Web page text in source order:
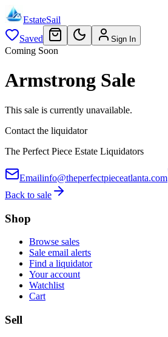
EstateSail
Saved
Sign In
Coming Soon
Armstrong Sale
This sale is currently unavailable.
Contact the liquidator
The Perfect Piece Estate Liquidators
Emailinfo@theperfectpieceatlanta.com
Back to sale
Shop
Browse sales
Sale email alerts
Find a liquidator
Your account
Watchlist
Cart
Sell